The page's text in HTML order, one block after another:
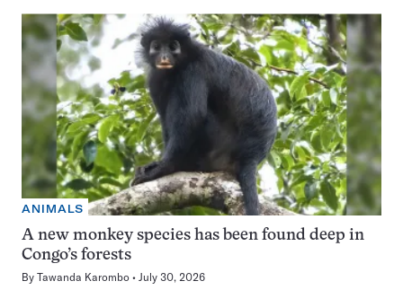
ANIMALS
A new monkey species has been found deep in
Congo’s forests
By Tawanda Karombo July 30, 2026